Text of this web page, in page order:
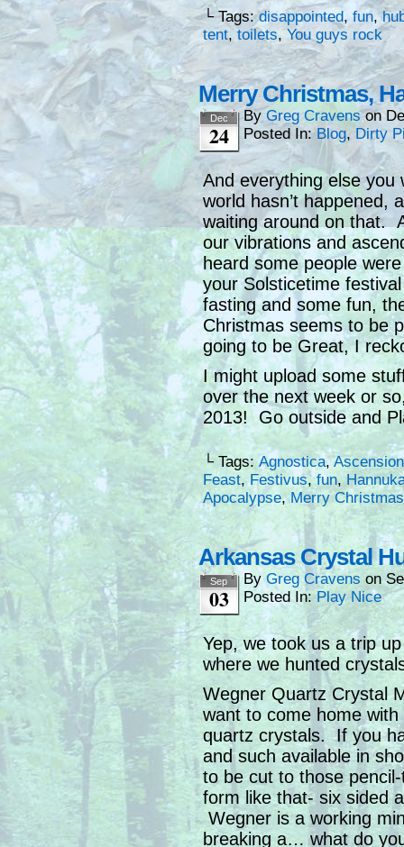
└ Tags:disappointed, fun,
tent, toilets,You guys rock
Merry Christmas,
Dec
24
By Greg Cravens on
Posted In:Blog, Dirty
And everything else
world hasn’t happened,
waiting around on that.
our vibrations and
heard some people
your Solsticetime
fasting and some fun,
Christmas seems to be
going to be Great, I
I might upload some
over the next week or
2013! Go outside and
└ Tags:Agnostica,Ascension
Feast,Festivus,fun,
Apocalypse, Merry Christmas
Arkansas Crystal
Sep
03
ByGreg Cravens on
Posted In: Play Nice
Yep, we took us a trip
where we hunted
Wegner Quartz Crystal
want to come home
quartz crystals. If you
and such available in
to be cut to those
form like that- six sided
Wegner is a working
breaking a… what do